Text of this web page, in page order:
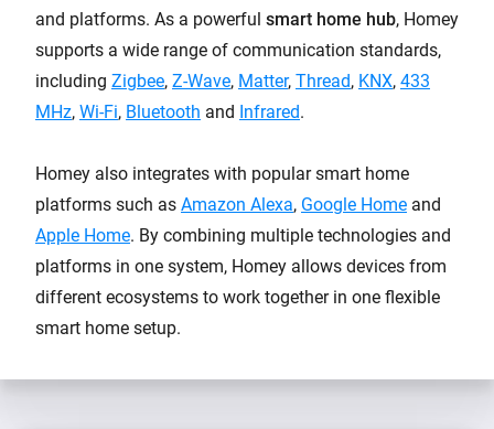
and platforms. As a powerful smart home hub, Homey
supports a wide range of communication standards,
including Zigbee, Z-Wave, Matter, Thread, KNX, 433
MHz, Wi-Fi, Bluetooth and Infrared.
Homey also integrates with popular smart home
platforms such as Amazon Alexa, Google Home and
Apple Home. By combining multiple technologies and
platforms in one system, Homey allows devices from
different ecosystems to work together in one flexible
smart home setup.